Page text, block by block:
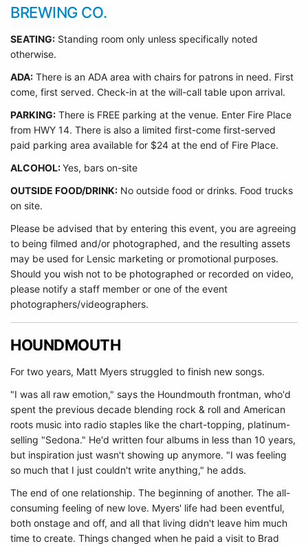
BREWING CO.
SEATING: Standing room only unless specifically noted
otherwise.
ADA: There is an ADA area with chairs for patrons in need. First
come, first served. Check-in at the will-call table upon arrival.
PARKING: There is FREE parking at the venue. Enter Fire Place
from HWY 14. There is also a limited first-come first-served
paid parking area available for $24 at the end of Fire Place.
ALCOHOL:Yes, bars on-site
OUTSIDE FOOD/DRINK: No outside food or drinks. Food trucks
on site.
Please be advised that by entering this event, you are agreeing
to being filmed and/or photographed, and the resulting assets
may be used for Lensic marketing or promotional purposes.
Should you wish not to be photographed or recorded on video,
please notify a staff member or one of the event
photographers/videographers.
HOUNDMOUTH
For two years, Matt Myers struggled to finish new songs.
"I was all raw emotion," says the Houndmouth frontman, who'd
spent the previous decade blending rock & roll and American
roots music into radio staples like the chart-topping, platinum-
selling "Sedona." He'd written four albums in less than 10 years,
but inspiration just wasn't showing up anymore. "I was feeling
so much that I just couldn't write anything," he adds.
The end of one relationship. The beginning of another. The all-
consuming feeling of new love. Myers' life had been eventful,
both onstage and off, and all that living didn't leave him much
time to create. Things changed when he paid a visit to Brad